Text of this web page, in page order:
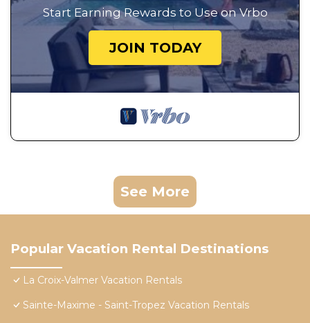
Start Earning Rewards to Use on Vrbo
JOIN TODAY
See More
Popular Vacation Rental Destinations
La Croix-Valmer Vacation Rentals
Sainte-Maxime - Saint-Tropez Vacation Rentals